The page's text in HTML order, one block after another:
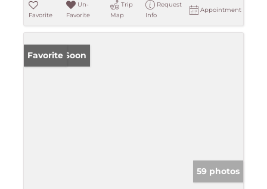
Favorite
Un-
Favorite
Trip
Map
Request
Info
Appointment
Coming Soon
Favorite
59 photos